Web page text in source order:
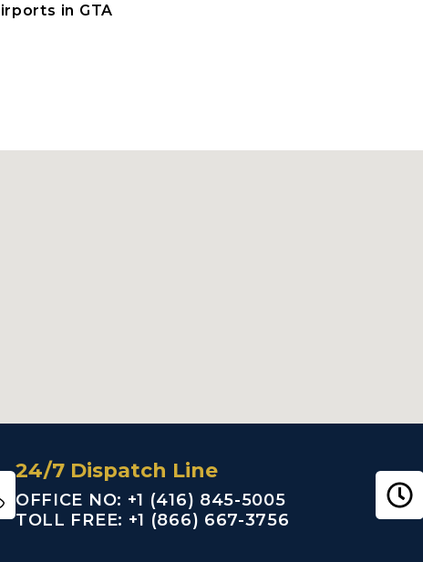
in GTA
24/7 Dispatch Line
OFFICE NO: +1 (416) 845-5005
TOLL FREE: +1 (866) 667-3756